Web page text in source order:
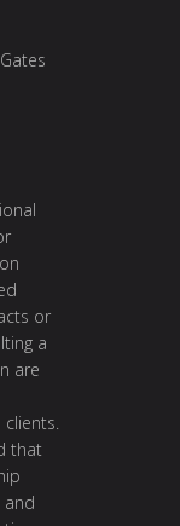
or
a
are
clients.
that